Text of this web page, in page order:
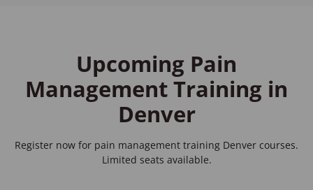
Upcoming Pain
Management Training in
Denver
Register now for pain management training Denver courses.
Limited seats available.